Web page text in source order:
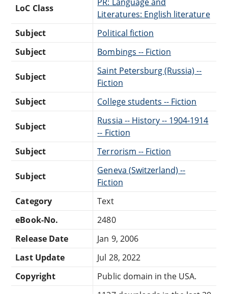
LoC Class
Literatures: English literature
Subject
Political fiction
Subject
Bombings -- Fiction
Subject
Saint Petersburg (Russia) --
Fiction
Subject
College students -- Fiction
Subject
Russia -- History -- 1904-1914
-- Fiction
Subject
Terrorism -- Fiction
Subject
Geneva (Switzerland) --
Fiction
Category
Text
eBook-No.
2480
Release Date
Jan 9, 2006
Last Update
Jul 28, 2022
Copyright
Public domain in the USA.